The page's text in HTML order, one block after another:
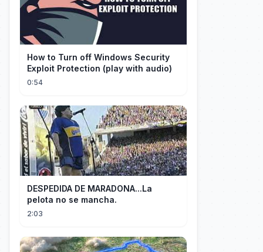
How to Turn off Windows Security
Exploit Protection (play with audio)
0:54
DESPEDIDA DE MARADONA...La
pelota no se mancha.
2:03